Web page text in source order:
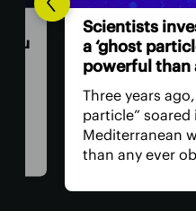
Scientists
a ‘ghost
powerful than
Three years
particle” soared
Mediterranean
than any ever
claims the